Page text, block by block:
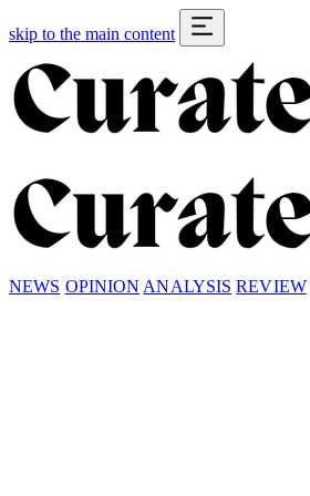
skip to the main content
NEWS OPINION ANALYSIS REVIEW